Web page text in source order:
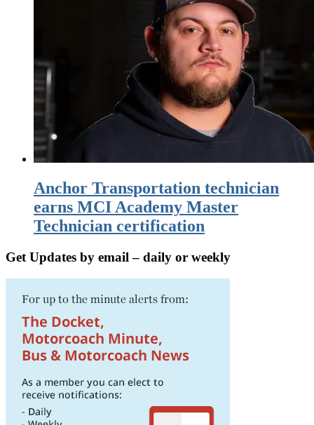
Anchor Transportation technician
earns MCI Academy Master
Technician certification
Get Updates by email – daily or weekly